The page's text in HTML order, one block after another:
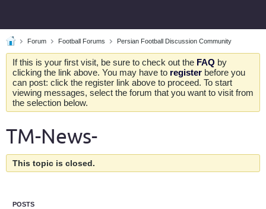
Forum Football Forums Persian Football Discussion Community
If this is your first visit, be sure to check out the FAQ by
clicking the link above. You may have to register before you
can post: click the register link above to proceed. To start
viewing messages, select the forum that you want to visit from
the selection below.
TM-News-
This topic is closed.
POSTS